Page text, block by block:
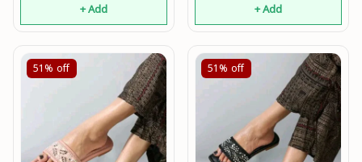
+ Add + Add
51% off 51% off